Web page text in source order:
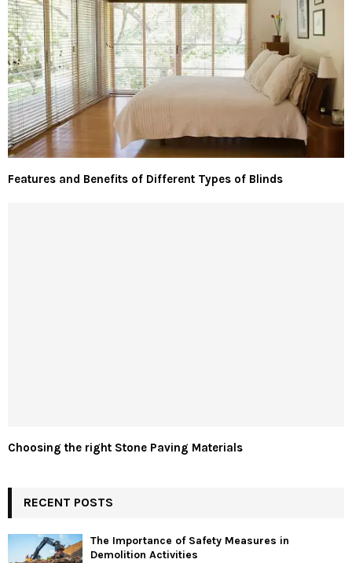
Features and Benefits of Different Types of Blinds
Choosing the right Stone Paving Materials
RECENT POSTS
The Importance of Safety Measures in
Demolition Activities